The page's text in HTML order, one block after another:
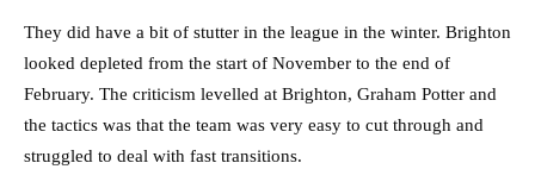
They did have a bit of stutter in the league in the winter. Brighton
looked depleted from the start of November to the end of
February. The criticism levelled at Brighton, Graham Potter and
the tactics was that the team was very easy to cut through and
struggled to deal with fast transitions.